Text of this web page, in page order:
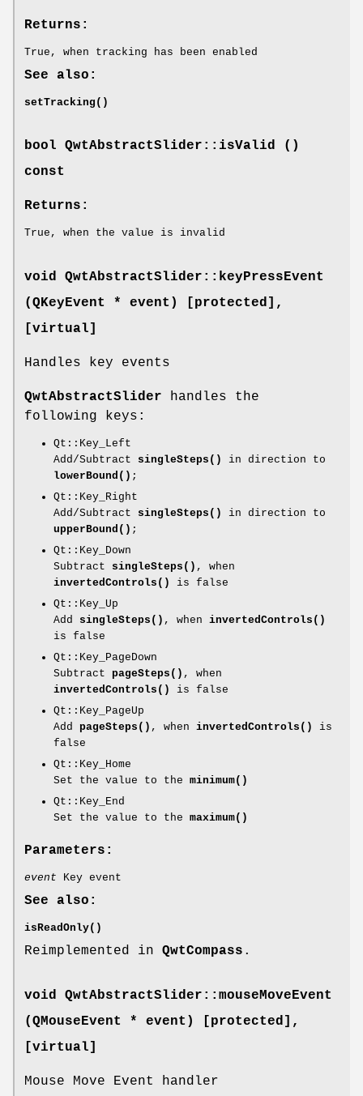
Returns:
True, when tracking has been enabled
See also:
setTracking()
bool QwtAbstractSlider::isValid ()
const
Returns:
True, when the value is invalid
void QwtAbstractSlider::keyPressEvent
(QKeyEvent * event) [protected] ,
[virtual]
Handles key events
QwtAbstractSlider handles the
following keys:
Qt::Key_Left
Add/Subtract singleSteps()
in direction to
lowerBound() ;
Qt::Key_Right
Add/Subtract singleSteps()
in direction to
upperBound() ;
Qt::Key_Down
Subtract singleSteps() , when
invertedControls()
is false
Qt::Key_Up
Add singleSteps() , when invertedControls()
is false
Qt::Key_PageDown
Subtract pageSteps() , when
invertedControls()
is false
Qt::Key_PageUp
Add pageSteps() , when invertedControls()
is
false
Qt::Key_Home
Set the value to the minimum()
Qt::Key_End
Set the value to the maximum()
Parameters:
event Key event
See also:
isReadOnly()
Reimplemented in QwtCompass .
void QwtAbstractSlider::mouseMoveEvent
(QMouseEvent * event) [protected] ,
[virtual]
Mouse Move Event handler